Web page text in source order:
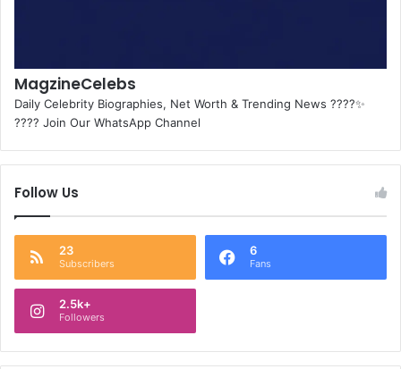
MagzineCelebs
Daily Celebrity Biographies, Net Worth & Trending News ????✨
???? Join Our WhatsApp Channel
Follow Us
23
Subscribers
6
Fans
2.5k+
Followers